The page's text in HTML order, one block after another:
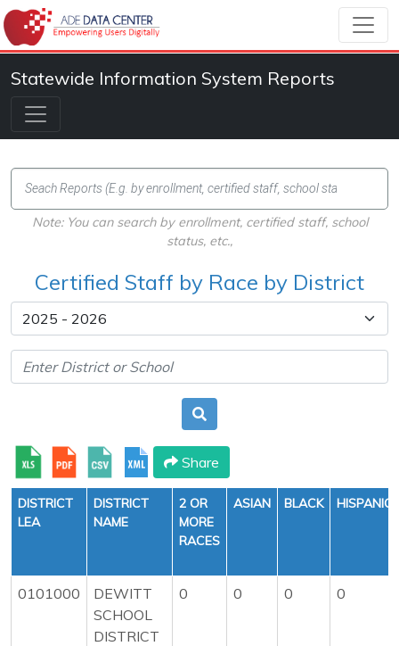
Statewide Information System Reports
Note: You can search by enrollment, certified staff, school
status, etc.,
Certified Staff by Race by District
Share
DISTRICT
LEA
DISTRICT
NAME
2 OR
MORE
RACES
ASIAN BLACK HISPANIC
0101000
DEWITT
SCHOOL
DISTRICT
0 0 0 0